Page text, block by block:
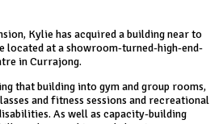
Kylie has acquired a building near to
located at a showroom-turned-high-end-
in Currajong.
that building into gym and group rooms,
and fitness sessions and recreational
As well as capacity-building